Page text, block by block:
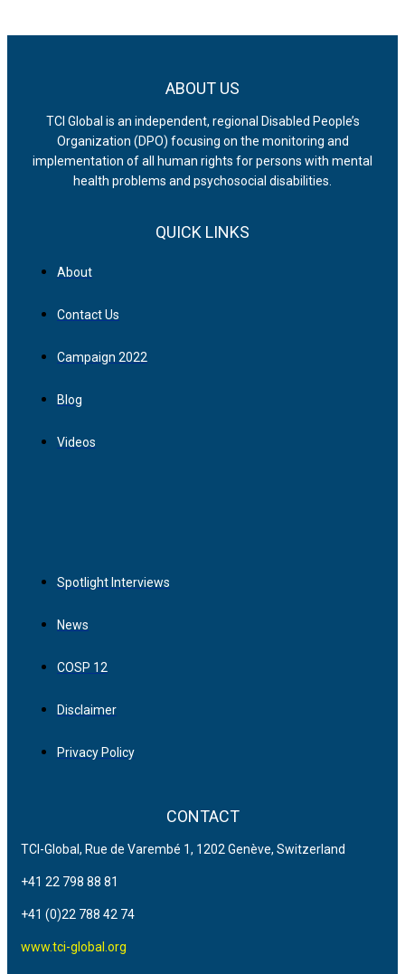
ABOUT US
TCI Global is an independent, regional Disabled People’s
Organization (DPO) focusing on the monitoring and
implementation of all human rights for persons with mental
health problems and psychosocial disabilities.
QUICK LINKS
About
Contact Us
Campaign 2022
Blog
Videos
Spotlight Interviews
News
COSP 12
Disclaimer
Privacy Policy
CONTACT
TCI-Global, Rue de Varembé 1, 1202 Genève, Switzerland
+41 22 798 88 81
+41 (0)22 788 42 74
www.tci-global.org